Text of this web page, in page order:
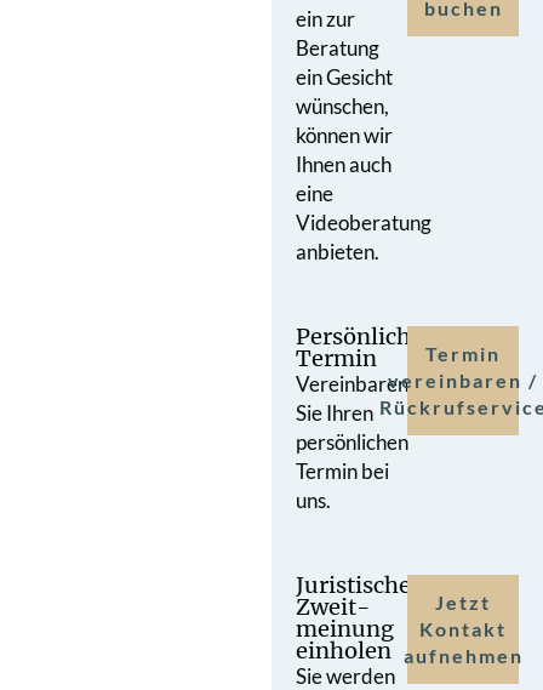
ein zur
Beratung
ein Gesicht
wünschen,
können wir
Ihnen auch
eine
Videoberatung
anbieten.
buchen
Persönlicher
Termin
Vereinbaren
Sie Ihren
persönlichen
Termin bei
uns.
Termin
vereinbaren /
Juristische
Zweit­
meinung
einholen
Sie werden
Jetzt
Kontakt
aufnehmen